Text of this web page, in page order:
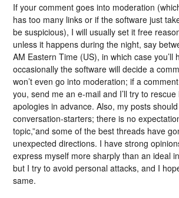
If your comment goes into moderation
has too many links or if the software just
be suspicious), I will usually set it free
unless it happens during the night, say
AM Eastern Time (US), in which case you’ll
occasionally the software will decide a
won’t even go into moderation; if a
you, send me an e-mail and I’ll try to
apologies in advance. Also, my posts
conversation-starters; there is no
topic,”and some of the best threads have
unexpected directions. I have strong
express myself more sharply than an ideal
but I try to avoid personal attacks, and I
same.